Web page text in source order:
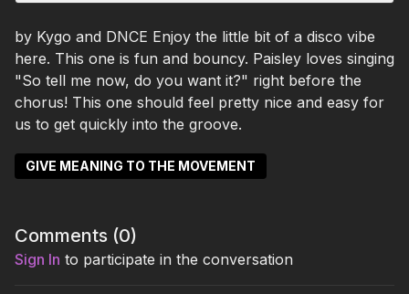
by Kygo and DNCE Enjoy the little bit of a disco vibe
here. This one is fun and bouncy. Paisley loves singing
"So tell me now, do you want it?" right before the
chorus! This one should feel pretty nice and easy for
us to get quickly into the groove.
GIVE MEANING TO THE MOVEMENT
Comments (0)
Sign In to participate in the conversation